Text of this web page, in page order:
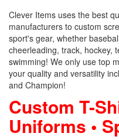
Clever Items uses the best
manufacturers to custom
sport's gear, whether
cheerleading, track, hockey,
swimming! We only use top
your quality and versatility
and Champion!
Custom T-
Uniforms •